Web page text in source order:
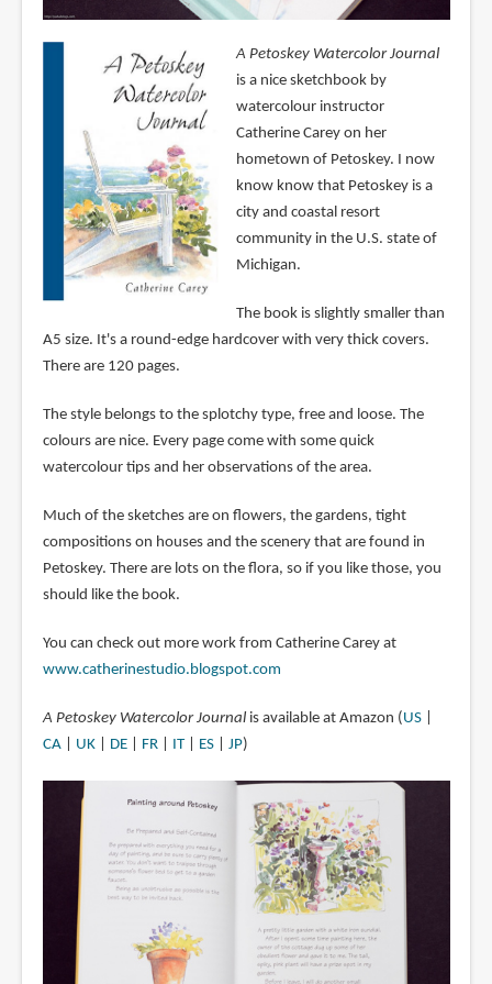
A Petoskey Watercolor Journal
is a nice sketchbook by
watercolour instructor
Catherine Carey on her
hometown of Petoskey. I now
know know that Petoskey is a
city and coastal resort
community in the U.S. state of
Michigan.
The book is slightly smaller than
A5 size. It's a round-edge hardcover with very thick covers.
There are 120 pages.
The style belongs to the splotchy type, free and loose. The
colours are nice. Every page come with some quick
watercolour tips and her observations of the area.
Much of the sketches are on flowers, the gardens, tight
compositions on houses and the scenery that are found in
Petoskey. There are lots on the flora, so if you like those, you
should like the book.
You can check out more work from Catherine Carey at
www.catherinestudio.blogspot.com
A Petoskey Watercolor Journalis available at Amazon ( US|
CA| UK| DE| FR| IT| ES| JP)